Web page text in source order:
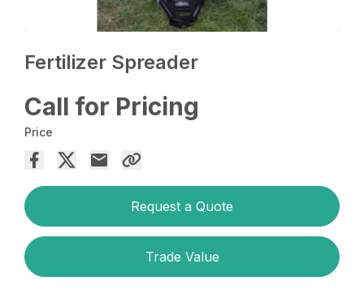
Fertilizer Spreader
Call for Pricing
Price
Request a Quote
Trade Value